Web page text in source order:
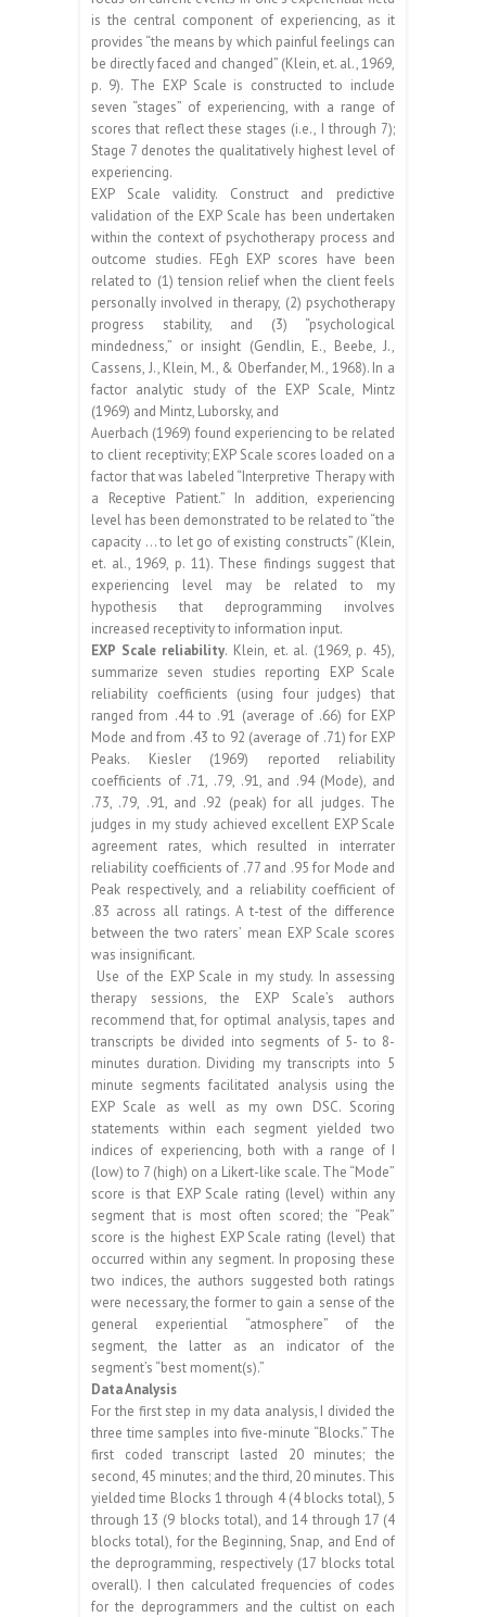
is the central component of experiencing, as it
provides “the means by which painful feelings can
be directly faced and changed” (Klein, et. al., 1969,
p. 9). The EXP Scale is constructed to include
seven “stages” of experiencing, with a range of
scores that reflect these stages (i.e., I through 7);
Stage 7 denotes the qualitatively highest level of
experiencing.
EXP Scale validity. Construct and predictive
validation of the EXP Scale has been undertaken
within the context of psychotherapy process and
outcome studies. FEgh EXP scores have been
related to (1) tension relief when the client feels
personally involved in therapy, (2) psychotherapy
progress stability, and (3) “psychological
mindedness,” or insight (Gendlin, E., Beebe, J.,
Cassens, J., Klein, M., & Oberfander, M., 1968). In a
factor analytic study of the EXP Scale, Mintz
(1969) and Mintz, Luborsky, and
Auerbach (1969) found experiencing to be related
to client receptivity; EXP Scale scores loaded on a
factor that was labeled “Interpretive Therapy with
a Receptive Patient.” In addition, experiencing
level has been demonstrated to be related to “the
capacity … to let go of existing constructs” (Klein,
et. al., 1969, p. 11). These findings suggest that
experiencing level may be related to my
hypothesis that deprogramming involves
increased receptivity to information input.
EXP Scale reliability. Klein, et. al. (1969, p. 45),
summarize seven studies reporting EXP Scale
reliability coefficients (using four judges) that
ranged from .44 to .91 (average of .66) for EXP
Mode and from .43 to 92 (average of .71) for EXP
Peaks. Kiesler (1969) reported reliability
coefficients of .71, .79, .91, and .94 (Mode), and
.73, .79, .91, and .92 (peak) for all judges. The
judges in my study achieved excellent EXP Scale
agreement rates, which resulted in interrater
reliability coefficients of .77 and .95 for Mode and
Peak respectively, and a reliability coefficient of
.83 across all ratings. A t-test of the difference
between the two raters’ mean EXP Scale scores
was insignificant.
Use of the EXP Scale in my study. In assessing
therapy sessions, the EXP Scale’s authors
recommend that, for optimal analysis, tapes and
transcripts be divided into segments of 5- to 8-
minutes duration. Dividing my transcripts into 5
minute segments facilitated analysis using the
EXP Scale as well as my own DSC. Scoring
statements within each segment yielded two
indices of experiencing, both with a range of I
(low) to 7 (high) on a Likert-like scale. The “Mode”
score is that EXP Scale rating (level) within any
segment that is most often scored; the “Peak”
score is the highest EXP Scale rating (level) that
occurred within any segment. In proposing these
two indices, the authors suggested both ratings
were necessary, the former to gain a sense of the
general experiential “atmosphere” of the
segment, the latter as an indicator of the
segment’s “best moment(s).”
Data Analysis
For the first step in my data analysis, I divided the
three time samples into five-minute “Blocks.” The
first coded transcript lasted 20 minutes; the
second, 45 minutes; and the third, 20 minutes. This
yielded time Blocks 1 through 4 (4 blocks total), 5
through 13 (9 blocks total), and 14 through 17 (4
blocks total), for the Beginning, Snap, and End of
the deprogramming, respectively (17 blocks total
overall). I then calculated frequencies of codes
for the deprogrammers and the cultist on each